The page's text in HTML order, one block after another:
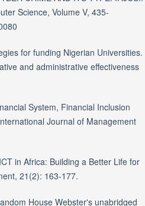
Science, Volume V, 435-
for funding Nigerian Universities.
and administrative effectiveness
System, Financial Inclusion
Journal of Management
in Africa: Building a Better Life for
21(2): 163-177.
House Webster's unabridged